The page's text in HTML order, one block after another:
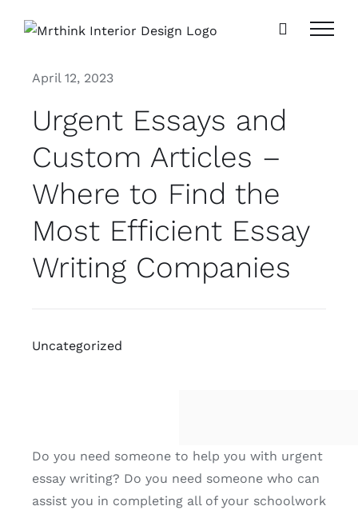
April 12, 2023
Urgent Essays and
Custom Articles –
Where to Find the
Most Efficient Essay
Writing Companies
Uncategorized
Do you need someone to help you with urgent
essay writing? Do you need someone who can
assist you in completing all of your schoolwork